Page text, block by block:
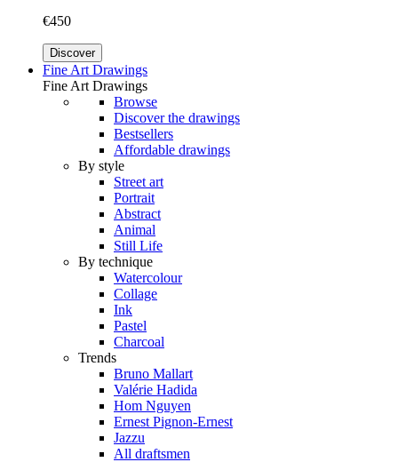
€450
Discover
Fine Art Drawings
Fine Art Drawings
Browse
Discover the drawings
Bestsellers
Affordable drawings
By style
Street art
Portrait
Abstract
Animal
Still Life
By technique
Watercolour
Collage
Ink
Pastel
Charcoal
Trends
Bruno Mallart
Valérie Hadida
Hom Nguyen
Ernest Pignon-Ernest
Jazzu
All draftsmen